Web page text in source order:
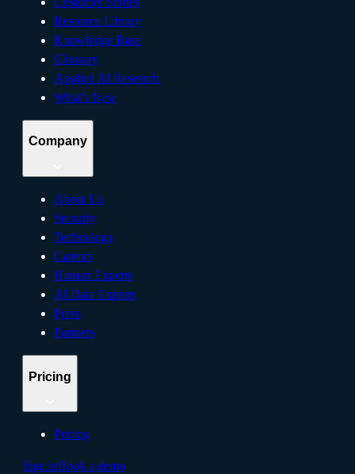
Resource Library
Knowledge Base
Glossary
Applied AI Research
What’s New
Company
About Us
Security
Technology
Careers
Human Experts
AI Data Experts
Press
Partners
Pricing
Pricing
Sign inBook a demo